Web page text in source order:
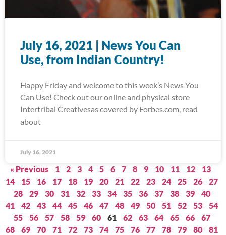
July 16, 2021 | News You Can
Use, from Indian Country!
Happy Friday and welcome to this week’s News You
Can Use! Check out our online and physical store
Intertribal Creativesas covered by Forbes.com, read
about
July 16, 2021
« Previous 1 2 3 4 5 6 7 8 9 10 11 12
13
14
15 16 17 18 19 20 21 22 23 24 25 26
27
28
29 30 31 32 33 34 35 36 37 38 39
40
41
42 43 44 45 46 47 48 49 50 51 52 53
54
55
56 57 58 59 60 61 62 63 64 65 66
67
68
69 70 71 72 73 74 75 76 77 78 79 80
81